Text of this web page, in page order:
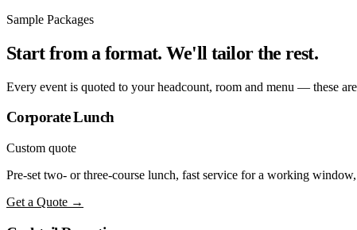
Sample Packages
Start from a format. We'll tailor the rest.
Every event is quoted to your headcount, room and menu — these
Corporate Lunch
Custom quote
Pre-set two- or three-course lunch, fast service for a working
Get a Quote →